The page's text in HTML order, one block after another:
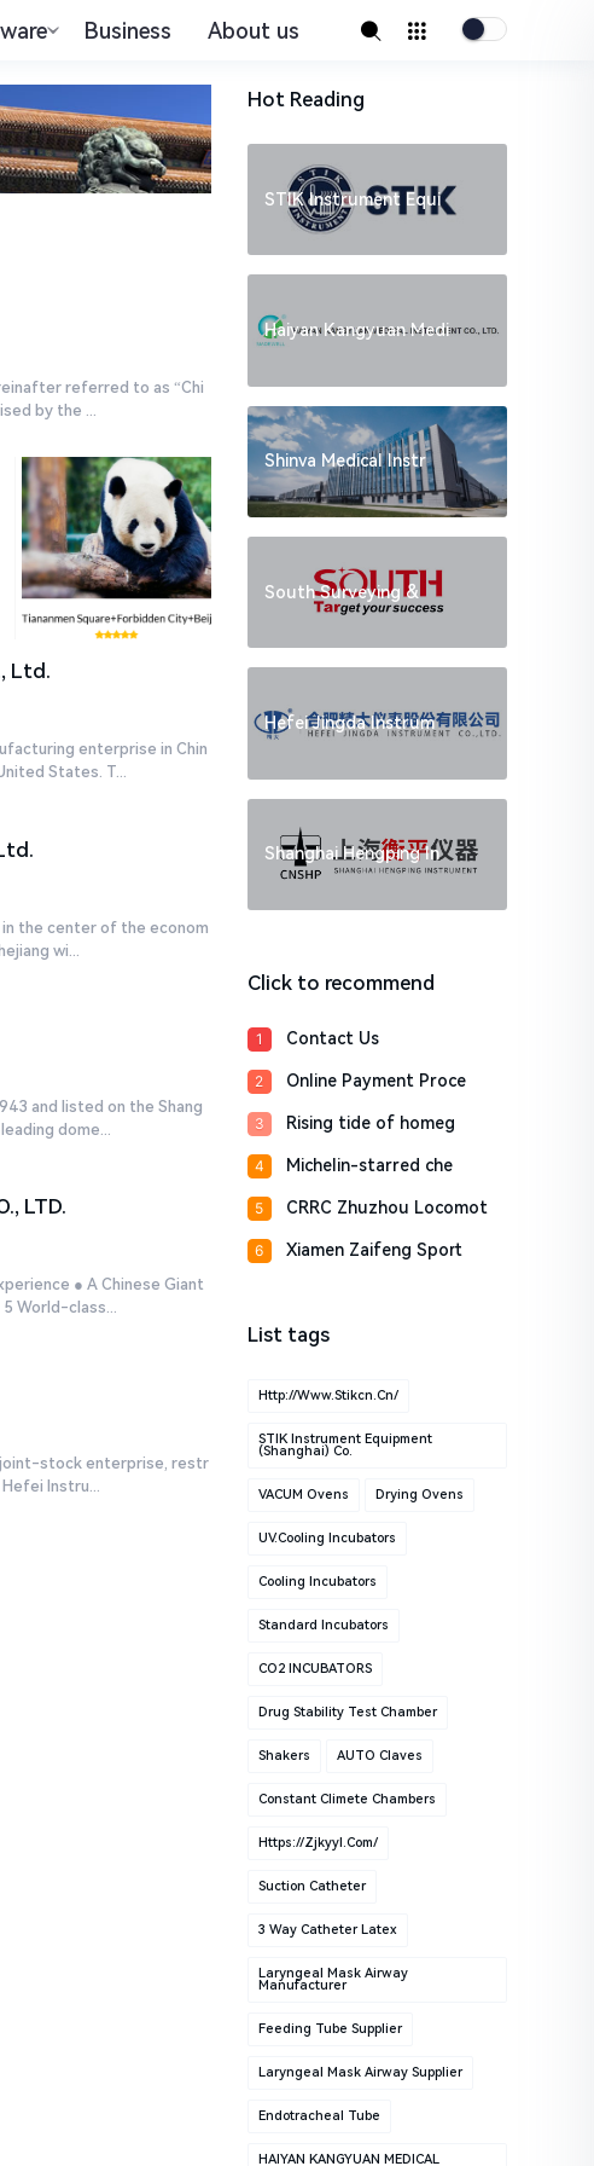
Business About us
referred to as “Chi
by the ...
Ltd.
enterprise in Chin
States. T...
in the center of the econom
wi...
and listed on the Shang
dome...
LTD.
● A Chinese Giant
World-class...
joint-stock enterprise, restr
Instru...
Hot Reading
STIK Instrument Equi
Haiyan Kangyuan Medi
Shinva Medical Instr
South Surveying &
Hefei Jingda Instrum
Shanghai Hengping In
Click to recommend
1 Contact Us
2 Online Payment Proce
3 Rising tide of homeg
4 Michelin-starred che
5 CRRC Zhuzhou Locomot
6 Xiamen Zaifeng Sport
List tags
Http://www.stikcn.cn/
STIK Instrument Equipment
(Shanghai) Co.
VACUM Ovens Drying Ovens
UV.Cooling Incubators
Cooling Incubators
Standard Incubators
CO2 INCUBATORS
Drug Stability Test Chamber
Shakers AUTO Claves
Constant Climete Chambers
Https://zjkyyl.com/
Suction Catheter
3 Way Catheter Latex
Laryngeal Mask Airway
Manufacturer
Feeding Tube Supplier
Laryngeal Mask Airway Supplier
Endotracheal Tube
HAIYAN KANGYUAN MEDICAL